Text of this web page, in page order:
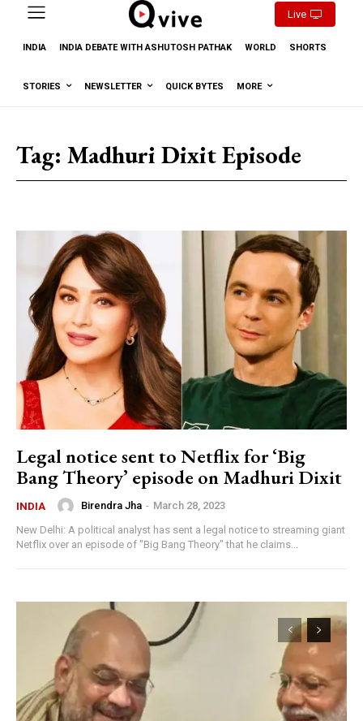
Live
INDIA INDIA DEBATE WITH ASHUTOSH PATHAK WORLD SHORTS
STORIES NEWSLETTER QUICK BYTES MORE
Tag: Madhuri Dixit Episode
Legal notice sent to Netflix for ‘Big
Bang Theory’ episode on Madhuri Dixit
INDIA Birendra Jha - March 28, 2023
New Delhi: A political analyst has sent a legal notice to streaming giant
Netflix over an episode of "Big Bang Theory" that he claims...